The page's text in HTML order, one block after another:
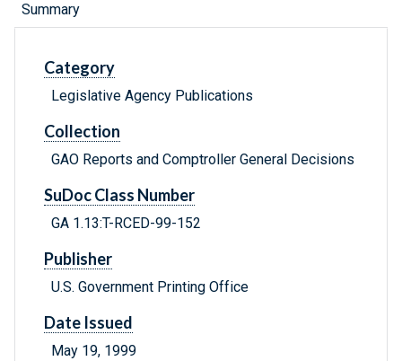
Summary
Category
Legislative Agency Publications
Collection
GAO Reports and Comptroller General Decisions
SuDoc Class Number
GA 1.13:T-RCED-99-152
Publisher
U.S. Government Printing Office
Date Issued
May 19, 1999